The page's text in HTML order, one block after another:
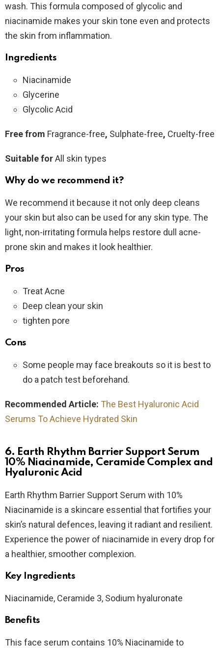
wash. This formula composed of glycolic and
niacinamide makes your skin tone even and protects
the skin from inflammation.
Ingredients
Niacinamide
Glycerine
Glycolic Acid
Free from Fragrance-free, Sulphate-free, Cruelty-free
Suitable forAll skin types
Why do we recommend it?
We recommend it because it not only deep cleans
your skin but also can be used for any skin type. The
light, non-irritating formula helps restore dull acne-
prone skin and makes it look healthier.
Pros
Treat Acne
Deep clean your skin
tighten pore
Cons
Some people may face breakouts so it is best to
do a patch test beforehand.
Recommended Article: The Best Hyaluronic Acid
Serums To Achieve Hydrated Skin
6. Earth Rhythm Barrier Support Serum
10% Niacinamide, Ceramide Complex and
Hyaluronic Acid
Earth Rhythm Barrier Support Serum with 10%
Niacinamide is a skincare essential that fortifies your
skin’s natural defences, leaving it radiant and resilient.
Experience the power of niacinamide in every drop for
a healthier, smoother complexion.
Key Ingredients
Niacinamide, Ceramide 3, Sodium hyaluronate
Benefits
This face serum contains 10% Niacinamide to